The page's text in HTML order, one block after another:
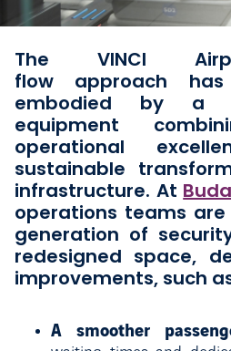
The VINCI
flow
approach
embodied by a
equipment
operational
sustainable
infrastructure. At
operations teams
generation of
redesigned space,
improvements, such
A smoother